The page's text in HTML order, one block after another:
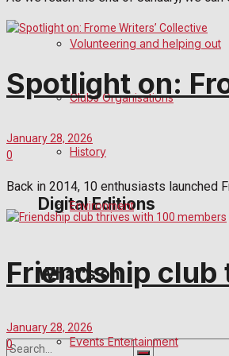
Birthday
Engagement
Awards
Digital Editions
Digital Edition
Volunteering and helping out
Clubs Organisations
History
Environment
What's on
Events Entertainment
Spotlight on:
January 28, 2026
0
Back in 2014, 10 enthusiasts launched
Friendship
January 28, 2026
0